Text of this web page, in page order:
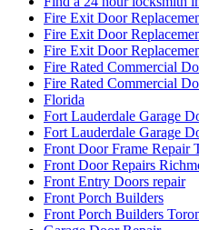
Fire Exit Door
Fire Exit Door
Fire Exit Door
Fire Rated Commercial
Fire Rated Commercial
Florida
Fort Lauderdale Garage
Fort Lauderdale Garage
Front Door Frame Repair
Front Door Repairs
Front Entry Doors repair
Front Porch Builders
Front Porch Builders